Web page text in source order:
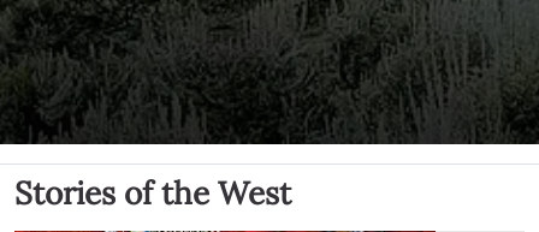
Stories of the West